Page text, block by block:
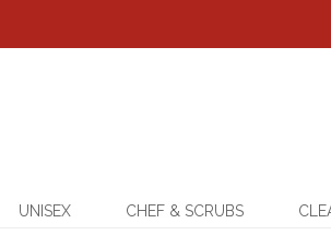
UNISEX CHEF & SCRUBS